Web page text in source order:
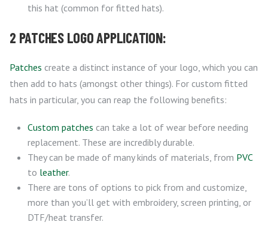
this hat (common for fitted hats).
2 PATCHES LOGO APPLICATION:
Patches create a distinct instance of your logo, which you can
then add to hats (amongst other things). For custom fitted
hats in particular, you can reap the following benefits:
Custom patches can take a lot of wear before needing
replacement. These are incredibly durable.
They can be made of many kinds of materials, from PVC
to leather.
There are tons of options to pick from and customize,
more than you’ll get with embroidery, screen printing, or
DTF/heat transfer.